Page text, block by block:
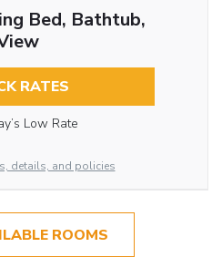
Bed, Bathtub,
RATES
Low Rate
details, and policies
ROOMS